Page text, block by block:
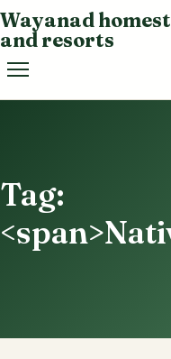
Skip
to
content
Wayanad
and resorts
Tag: